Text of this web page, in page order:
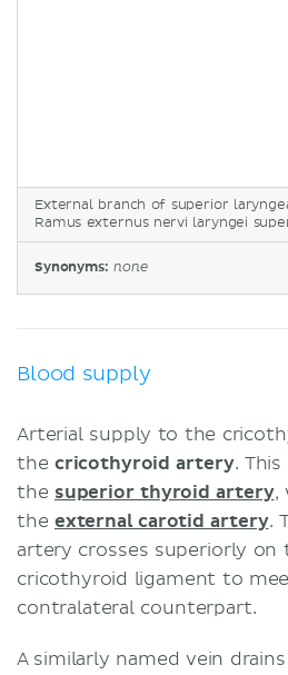
External branch of superior
Ramus externus nervi laryngei
Synonyms: none
Blood supply
Arterial supply to the
the cricothyroid artery.
the superior thyroid artery,
the external carotid artery.
artery crosses superiorly on
cricothyroid ligament to
contralateral counterpart.
A similarly named vein